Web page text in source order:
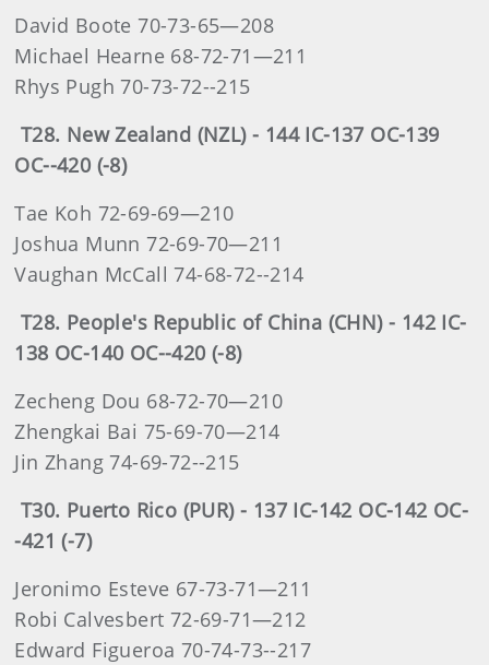
David Boote 70-73-65—208
Michael Hearne 68-72-71—211
Rhys Pugh 70-73-72--215
T28. New Zealand (NZL) - 144 IC-137 OC-139
OC--420 (-8)
Tae Koh 72-69-69—210
Joshua Munn 72-69-70—211
Vaughan McCall 74-68-72--214
T28. People's Republic of China (CHN) - 142 IC-
138 OC-140 OC--420 (-8)
Zecheng Dou 68-72-70—210
Zhengkai Bai 75-69-70—214
Jin Zhang 74-69-72--215
T30. Puerto Rico (PUR) - 137 IC-142 OC-142 OC-
-421 (-7)
Jeronimo Esteve 67-73-71—211
Robi Calvesbert 72-69-71—212
Edward Figueroa 70-74-73--217